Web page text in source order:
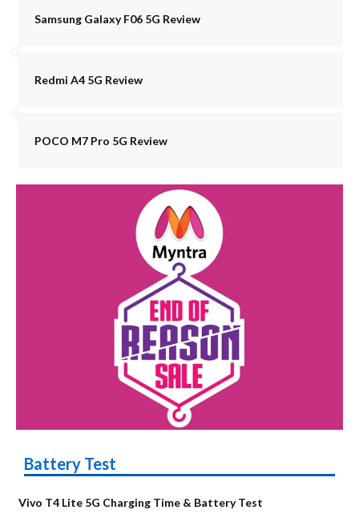
Samsung Galaxy F06 5G Review
Redmi A4 5G Review
POCO M7 Pro 5G Review
Battery Test
Vivo T4 Lite 5G Charging Time & Battery Test